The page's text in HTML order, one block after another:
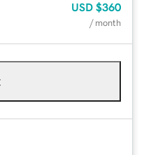
USD $360
/ month